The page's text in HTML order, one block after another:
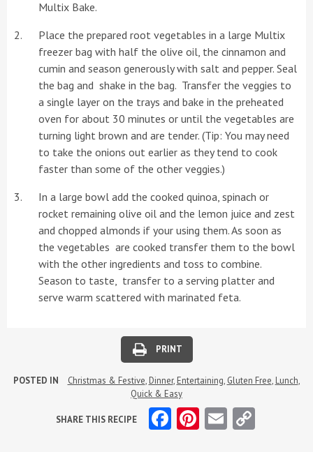
Multix Bake.
Place the prepared root vegetables in a large Multix
freezer bag with half the olive oil, the cinnamon and
cumin and season generously with salt and pepper. Seal
the bag and shake in the bag. Transfer the veggies to
a single layer on the trays and bake in the preheated
oven for about 30 minutes or until the vegetables are
turning light brown and are tender. (Tip: You may need
to take the onions out earlier as they tend to cook
faster than some of the other veggies.)
In a large bowl add the cooked quinoa, spinach or
rocket remaining olive oil and the lemon juice and zest
and chopped almonds if your using them. As soon as
the vegetables are cooked transfer them to the bowl
with the other ingredients and toss to combine.
Season to taste, transfer to a serving platter and
serve warm scattered with marinated feta.
PRINT
POSTED IN Christmas & Festive, Dinner, Entertaining, Gluten Free, Lunch,
Quick & Easy
SHARE THIS RECIPE Facebook
Pinterest
EmailCopy